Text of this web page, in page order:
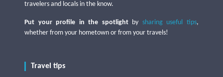
travelers and locals in the know.
Put your profile in the spotlightby sharing useful tips,
whether from your hometown or from your travels!
Travel tips